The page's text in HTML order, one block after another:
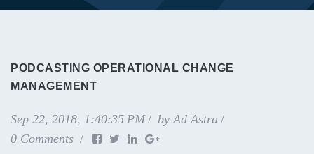
PODCASTING OPERATIONAL CHANGE
MANAGEMENT
Sep 22, 2018, 1:40:35 PM by Ad Astra
0 Comments